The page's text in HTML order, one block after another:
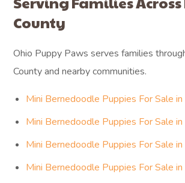
County
Ohio Puppy Paws serves families
County and nearby communities.
Mini Bernedoodle Puppies For Sale
Mini Bernedoodle Puppies For Sale
Mini Bernedoodle Puppies For Sale
Mini Bernedoodle Puppies For Sale in